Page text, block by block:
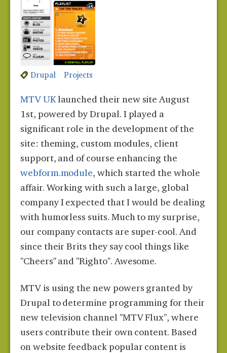
Drupal Projects
MTV UKlaunched their new site August
1st, powered by Drupal. I played a
significant role in the development of the
site: theming, custom modules, client
support, and of course enhancing the
webform.module, which started the whole
affair. Working with such a large, global
company I expected that I would be dealing
with humorless suits. Much to my surprise,
our company contacts are super-cool. And
since their Brits they say cool things like
"Cheers" and "Righto". Awesome.
MTV is using the new powers granted by
Drupal to determine programming for their
new television channel "MTV Flux", where
users contribute their own content. Based
on website feedback popular content is